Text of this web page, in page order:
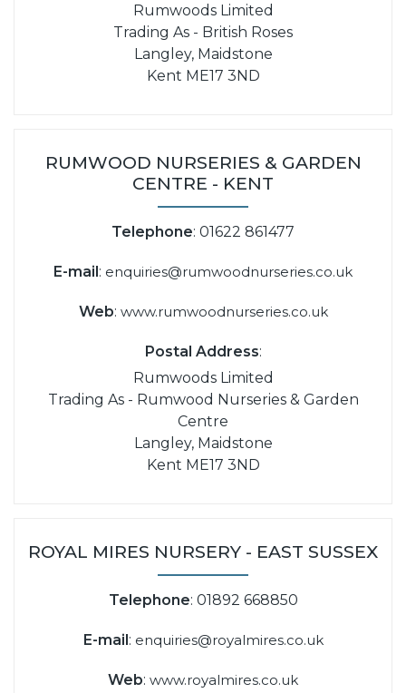
Rumwoods Limited
Trading As - British Roses
Langley, Maidstone
Kent ME17 3ND
RUMWOOD NURSERIES & GARDEN
CENTRE - KENT
Telephone: 01622 861477
E-mail: enquiries@rumwoodnurseries.co.uk
Web: www.rumwoodnurseries.co.uk
Postal Address:
Rumwoods Limited
Trading As - Rumwood Nurseries & Garden
Centre
Langley, Maidstone
Kent ME17 3ND
ROYAL MIRES NURSERY - EAST SUSSEX
Telephone: 01892 668850
E-mail: enquiries@royalmires.co.uk
Web: www.royalmires.co.uk